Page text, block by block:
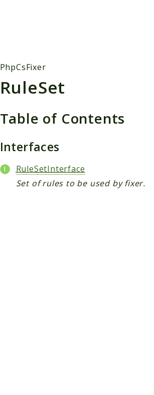
PhpCsFixer
RuleSet
Table of Contents
Interfaces
RuleSetInterface
Set of rules to be used by fixer.